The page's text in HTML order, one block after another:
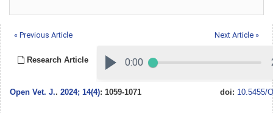
« Previous Article Next Article »
Research Article
Open Vet. J.. 2024; 14(4): 1059-1071 doi: 10.5455/